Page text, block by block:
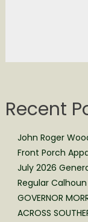
Recent
John Roger
Front Porch
July 2026
Regular
GOVERNOR
ACROSS